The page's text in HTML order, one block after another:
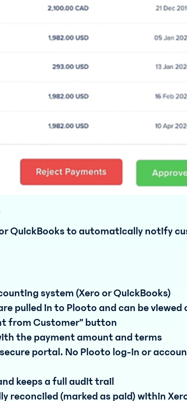
QuickBooks to automatically notify
system (Xero or QuickBooks)
pulled in to Plooto and can be viewed
from Customer” button
the payment amount and terms
portal. No Plooto log-in or
keeps a full audit trail
reconciled (marked as paid) within